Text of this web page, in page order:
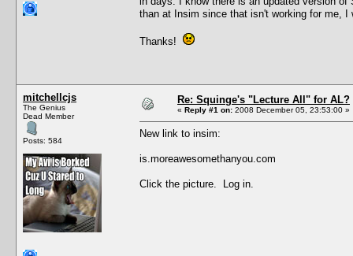
than at Insim since that isn't working for me, I
Thanks!
mitchellcjs
The Genius
Dead Member
Posts: 584
Re: Squinge's "Lecture All" for AL?
« Reply #1 on: 2008 December 05, 23:53:00 »
New link to insim:
is.moreawesomethanyou.com
Click the picture. Log in.